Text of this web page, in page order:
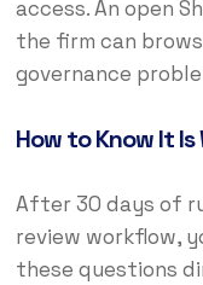
access. An open
the firm can
governance
How to Know It Is
After 30 days of
review workflow,
these questions